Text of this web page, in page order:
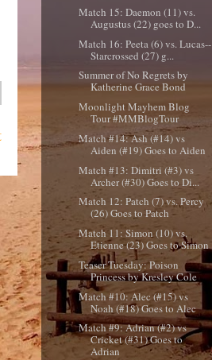
Match 15: Daemon (11) vs.
Augustus (22) goes to D...
Match 16: Peeta (6) vs. Lucas--
Starcrossed (27) g...
Summer of No Regrets by
Katherine Grace Bond
Moonlight Mayhem Blog
Tour #MMBlogTour
Match #14: Ash (#14) vs
Aiden (#19) Goes to Aiden
Match #13: Dimitri (#3) vs
Archer (#30) Goes to Di...
Match 12: Patch (7) vs. Percy
(26) Goes to Patch
Match 11: Simon (10) vs.
Etienne (23) Goes to Simon
Teaser Tuesday: Poison
Princess by Kresley Cole
Match #10: Alec (#15) vs
Noah (#18) Goes to Alec
Match #9: Adrian (#2) vs
Cricket (#31) Goes to
Adrian